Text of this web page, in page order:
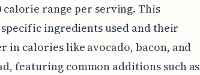
calorie range per serving. This
ingredients used and their
in calories like avocado, bacon, and
featuring common additions such as